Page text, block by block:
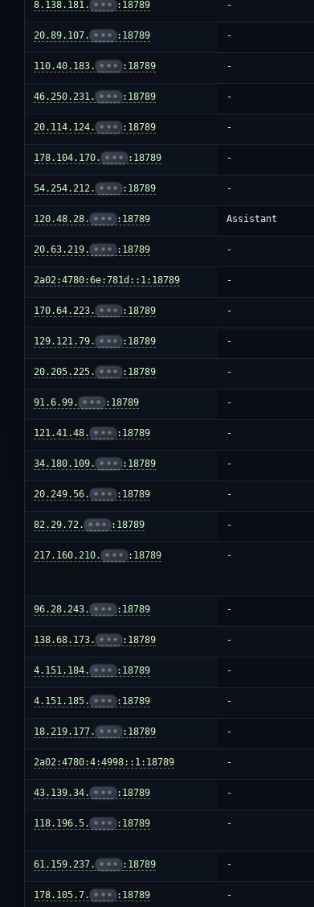
8.138.181. ••• :18789 -
20.89.107. ••• :18789 -
110.40.183. ••• :18789 -
46.250.231. ••• :18789 -
20.114.124. ••• :18789 -
178.104.170. ••• :18789 -
54.254.212. ••• :18789 -
120.48.28. ••• :18789 Assistant
20.63.219. ••• :18789 -
2a02:4780:6e:781d::1:18789 -
170.64.223. ••• :18789 -
129.121.79. ••• :18789 -
20.205.225. ••• :18789 -
91.6.99. ••• :18789 -
121.41.48. ••• :18789 -
34.180.109. ••• :18789 -
20.249.56. ••• :18789 -
82.29.72. ••• :18789 -
217.160.210. ••• :18789 -
96.28.243. ••• :18789 -
138.68.173. ••• :18789 -
4.151.184. ••• :18789 -
4.151.185. ••• :18789 -
18.219.177. ••• :18789 -
2a02:4780:4:4998::1:18789 -
43.139.34. ••• :18789 -
118.196.5. ••• :18789 -
61.159.237. ••• :18789 -
178.105.7. ••• :18789 -